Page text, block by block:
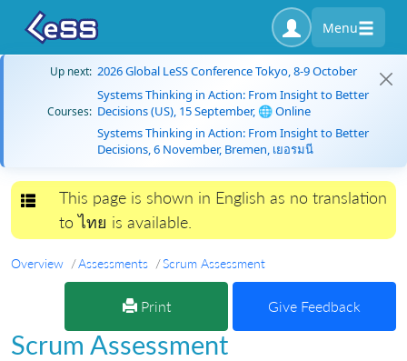
Menu
Up next: 2026 Global LeSS Conference Tokyo, 8-9 October
Courses:
Systems Thinking in Action: From Insight to Better
Decisions (US), 15 September, 🌐 Online
Systems Thinking in Action: From Insight to Better
Decisions, 6 November, Bremen, เยอรมนี
Toggle navigation
This page is shown in English as no translation
to ไทย is available.
Overview Assessments Scrum Assessment
Print Give Feedback
Scrum Assessment